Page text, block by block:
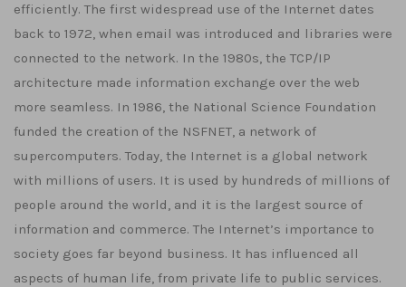
efficiently. The first widespread use of the Internet dates
back to 1972, when email was introduced and libraries were
connected to the network. In the 1980s, the TCP/IP
architecture made information exchange over the web
more seamless. In 1986, the National Science Foundation
funded the creation of the NSFNET, a network of
supercomputers. Today, the Internet is a global network
with millions of users. It is used by hundreds of millions of
people around the world, and it is the largest source of
information and commerce. The Internet’s importance to
society goes far beyond business. It has influenced all
aspects of human life, from private life to public services.